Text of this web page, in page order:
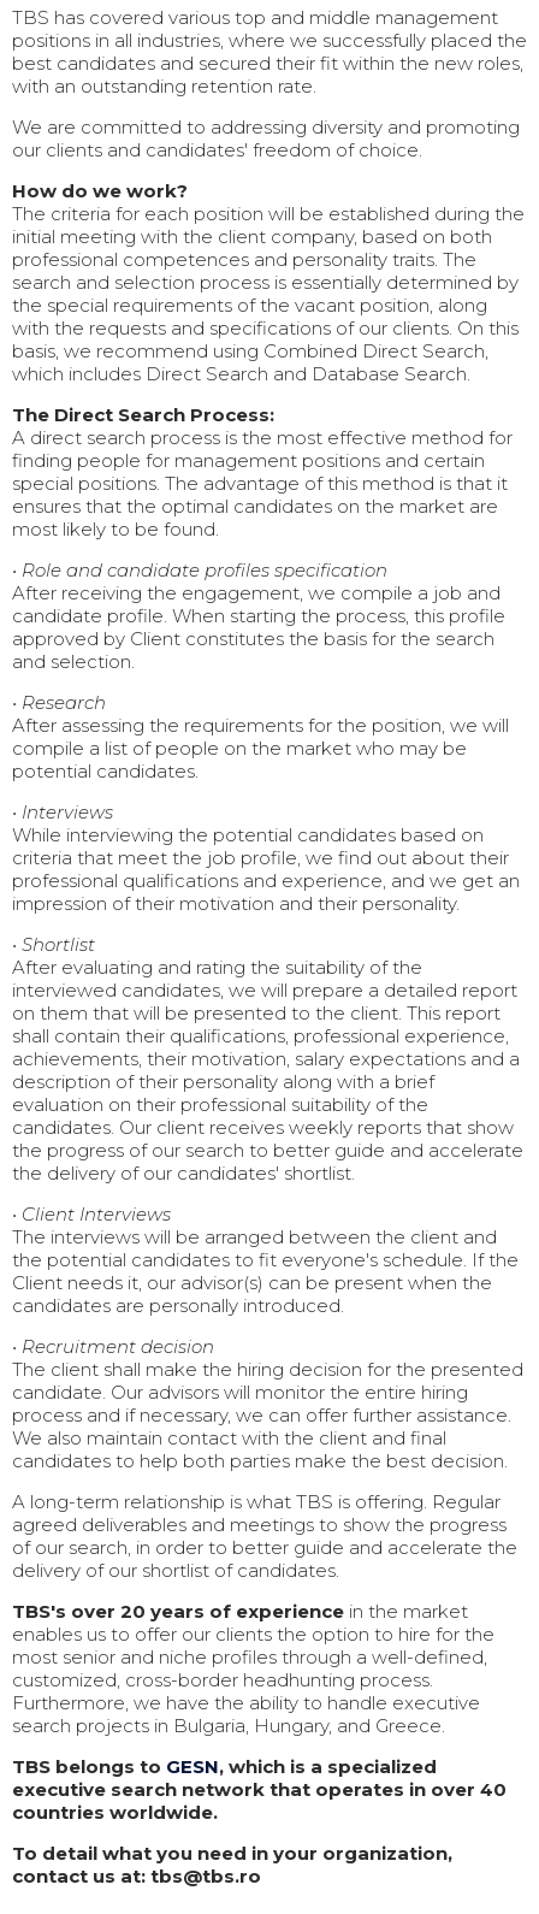
TBS has covered various top and middle management
positions in all industries, where we successfully placed the
best candidates and secured their fit within the new roles,
with an outstanding retention rate.
We are committed to addressing diversity and promoting
our clients and candidates' freedom of choice.
How do we work?
The criteria for each position will be established during the
initial meeting with the client company, based on both
professional competences and personality traits. The
search and selection process is essentially determined by
the special requirements of the vacant position, along
with the requests and specifications of our clients. On this
basis, we recommend using Combined Direct Search,
which includes Direct Search and Database Search.
The Direct Search Process:
A direct search process is the most effective method for
finding people for management positions and certain
special positions. The advantage of this method is that it
ensures that the optimal candidates on the market are
most likely to be found.
• Role and candidate profiles specification
After receiving the engagement, we compile a job and
candidate profile. When starting the process, this profile
approved by Client constitutes the basis for the search
and selection.
• Research
After assessing the requirements for the position, we will
compile a list of people on the market who may be
potential candidates.
• Interviews
While interviewing the potential candidates based on
criteria that meet the job profile, we find out about their
professional qualifications and experience, and we get an
impression of their motivation and their personality.
• Shortlist
After evaluating and rating the suitability of the
interviewed candidates, we will prepare a detailed report
on them that will be presented to the client. This report
shall contain their qualifications, professional experience,
achievements, their motivation, salary expectations and a
description of their personality along with a brief
evaluation on their professional suitability of the
candidates. Our client receives weekly reports that show
the progress of our search to better guide and accelerate
the delivery of our candidates' shortlist.
• Client Interviews
The interviews will be arranged between the client and
the potential candidates to fit everyone's schedule. If the
Client needs it, our advisor(s) can be present when the
candidates are personally introduced.
• Recruitment decision
The client shall make the hiring decision for the presented
candidate. Our advisors will monitor the entire hiring
process and if necessary, we can offer further assistance.
We also maintain contact with the client and final
candidates to help both parties make the best decision.
A long-term relationship is what TBS is offering. Regular
agreed deliverables and meetings to show the progress
of our search, in order to better guide and accelerate the
delivery of our shortlist of candidates.
TBS's over 20 years of experience in the market
enables us to offer our clients the option to hire for the
most senior and niche profiles through a well-defined,
customized, cross-border headhunting process.
Furthermore, we have the ability to handle executive
search projects in Bulgaria, Hungary, and Greece.
TBS belongs to GESN, which is a specialized
executive search network that operates in over 40
countries worldwide.
To detail what you need in your organization,
contact us at: tbs@tbs.ro